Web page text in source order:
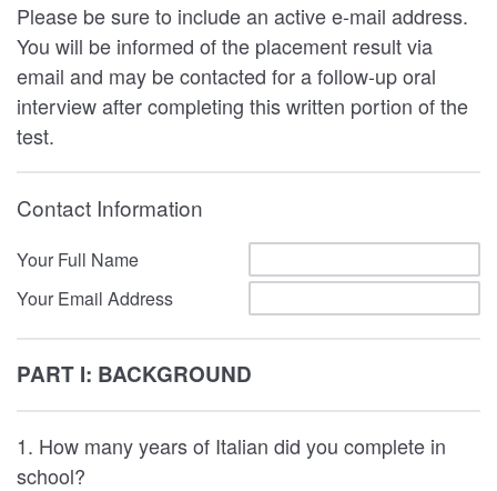
Please be sure to include an active e-mail address.
You will be informed of the placement result via
email and may be contacted for a follow-up oral
interview after completing this written portion of the
test.
Contact Information
Your Full Name
Your Email Address
PART I: BACKGROUND
1. How many years of Italian did you complete in
school?